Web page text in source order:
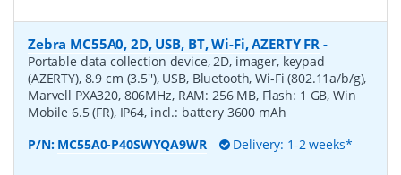
Zebra MC55A0, 2D, USB, BT, Wi-Fi, AZERTY FR-
Portable data collection device, 2D, imager, keypad
(AZERTY), 8.9 cm (3.5''), USB, Bluetooth, Wi-Fi (802.11a/b/g),
Marvell PXA320, 806MHz, RAM: 256 MB, Flash: 1 GB, Win
Mobile 6.5 (FR), IP64, incl.: battery 3600 mAh
P/N: MC55A0-P40SWYQA9WR Delivery: 1-2 weeks*